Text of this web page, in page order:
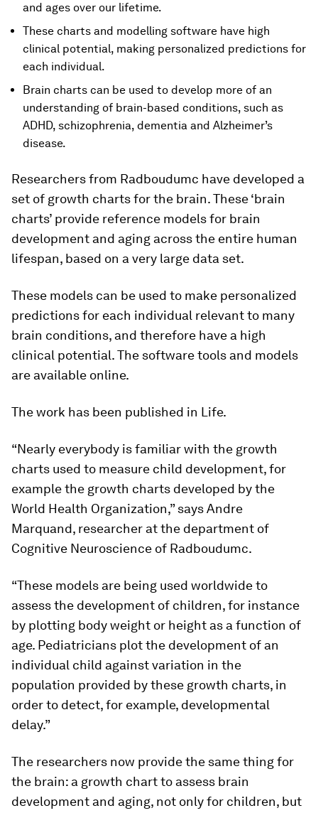
and ages over our lifetime.
These charts and modelling software have high
clinical potential, making personalized predictions for
each individual.
Brain charts can be used to develop more of an
understanding of brain-based conditions, such as
ADHD, schizophrenia, dementia and Alzheimer’s
disease.
Researchers from Radboudumc have developed a
set of growth charts for the brain. These ‘brain
charts’ provide reference models for brain
development and aging across the entire human
lifespan, based on a very large data set.
These models can be used to make personalized
predictions for each individual relevant to many
brain conditions, and therefore have a high
clinical potential. The software tools and models
are available online.
The work has been published in Life.
“Nearly everybody is familiar with the growth
charts used to measure child development, for
example the growth charts developed by the
World Health Organization,” says Andre
Marquand, researcher at the department of
Cognitive Neuroscience of Radboudumc.
“These models are being used worldwide to
assess the development of children, for instance
by plotting body weight or height as a function of
age. Pediatricians plot the development of an
individual child against variation in the
population provided by these growth charts, in
order to detect, for example, developmental
delay.”
The researchers now provide the same thing for
the brain: a growth chart to assess brain
development and aging, not only for children, but